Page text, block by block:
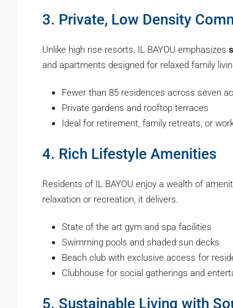
3. Private, Low Density
Unlike high rise resorts, IL BAYOU emphasizes
and apartments designed for relaxed family
Fewer than 85 residences across seven
Private gardens and rooftop terraces
Ideal for retirement, family retreats, or
4. Rich Lifestyle Amenities
Residents of IL BAYOU enjoy a wealth of
relaxation or recreation, it delivers.
State of the art gym and spa facilities
Swimming pools and shaded sun decks
Beach club with exclusive access for
Clubhouse for social gatherings and
5. Sustainable Living with